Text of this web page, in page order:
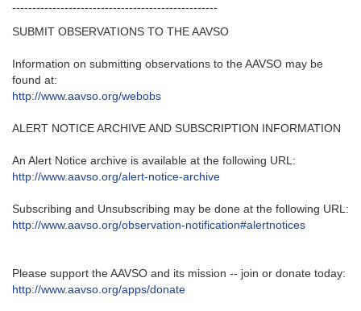
---------------------------------------------------‬
SUBMIT OBSERVATIONS TO THE AAVSO
Information on submitting observations to the AAVSO may be
found at‭:‬
http‭://‬www.aavso.org/webobs
ALERT NOTICE ARCHIVE AND SUBSCRIPTION INFORMATION
An Alert Notice archive is available at the following URL‭:‬
http‭://‬www.aavso.org/alert-notice-archive
Subscribing and Unsubscribing may be done at the following URL‭:‬
http‭://‬www.aavso.org/observation-notification#alertnotices
Please support the AAVSO and its mission -- join or donate today:
http://www.aavso.org/apps/donate